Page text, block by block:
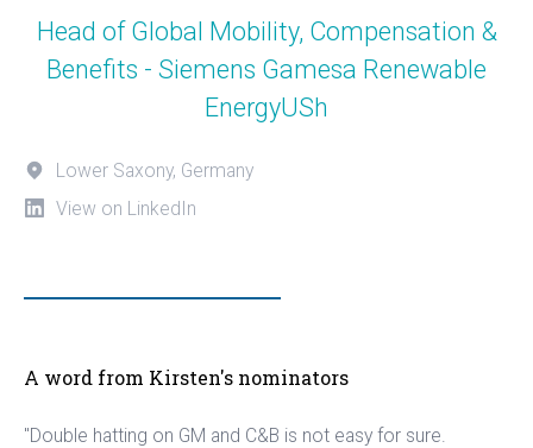
Head of Global Mobility, Compensation &
Benefits - Siemens Gamesa Renewable
EnergyUSh
Lower Saxony, Germany
View on LinkedIn
A word from Kirsten's nominators
"Double hatting on GM and C&B is not easy for sure.